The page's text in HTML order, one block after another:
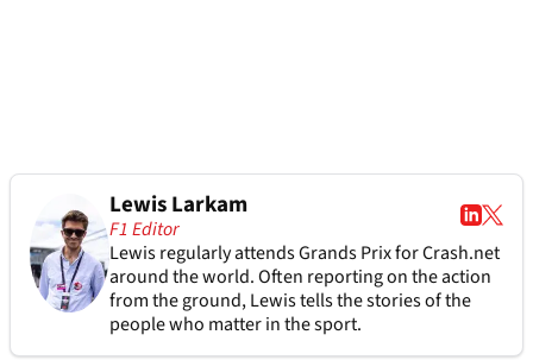
Lewis Larkam
F1 Editor
Lewis regularly attends Grands Prix for Crash.net
around the world. Often reporting on the action
from the ground, Lewis tells the stories of the
people who matter in the sport.